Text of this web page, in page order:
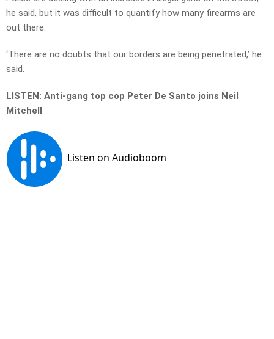
he said, but it was difficult to quantify how many firearms are
out there.
‘There are no doubts that our borders are being penetrated,’ he
said.
LISTEN: Anti-gang top cop Peter De Santo joins Neil
Mitchell